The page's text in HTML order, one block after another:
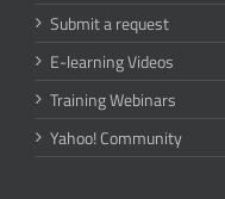
Submit a request
E-learning Videos
Training Webinars
Yahoo! Community